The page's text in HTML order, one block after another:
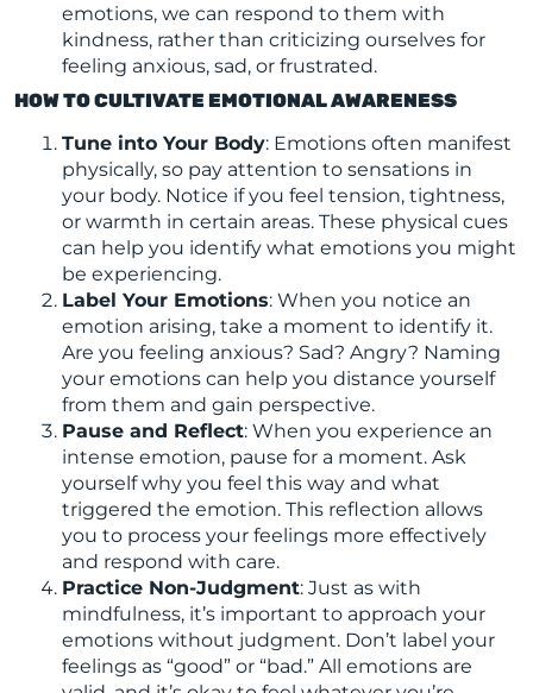
emotions, we can respond to them with
kindness, rather than criticizing ourselves for
feeling anxious, sad, or frustrated.
HOW TO CULTIVATE EMOTIONAL AWARENESS
Tune into Your Body: Emotions often manifest
physically, so pay attention to sensations in
your body. Notice if you feel tension, tightness,
or warmth in certain areas. These physical cues
can help you identify what emotions you might
be experiencing.
Label Your Emotions: When you notice an
emotion arising, take a moment to identify it.
Are you feeling anxious? Sad? Angry? Naming
your emotions can help you distance yourself
from them and gain perspective.
Pause and Reflect: When you experience an
intense emotion, pause for a moment. Ask
yourself why you feel this way and what
triggered the emotion. This reflection allows
you to process your feelings more effectively
and respond with care.
Practice Non-Judgment: Just as with
mindfulness, it’s important to approach your
emotions without judgment. Don’t label your
feelings as “good” or “bad.” All emotions are